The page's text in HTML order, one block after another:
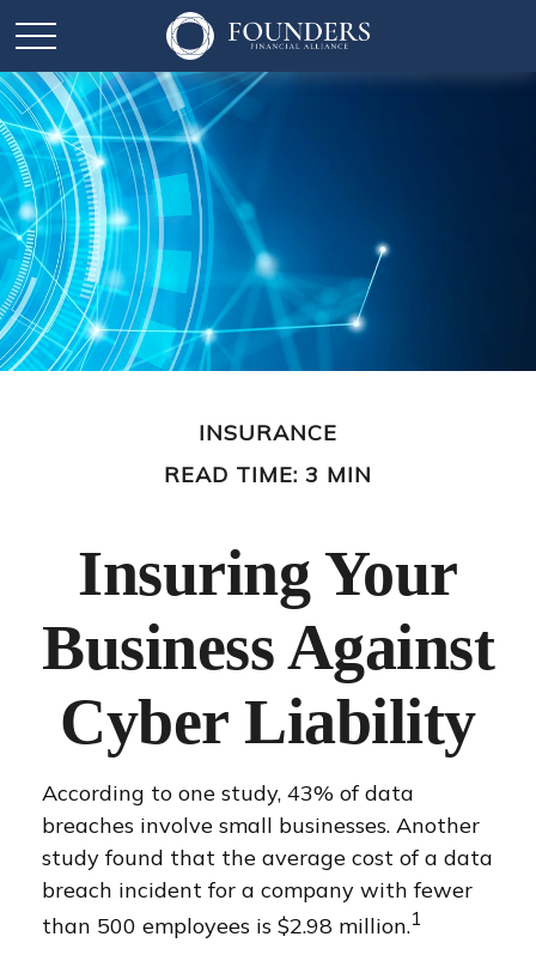
INSURANCE
READ TIME: 3 MIN
Insuring Your
Business Against
Cyber Liability
According to one study, 43% of data
breaches involve small businesses. Another
study found that the average cost of a data
breach incident for a company with fewer
than 500 employees is $2.98 million.1